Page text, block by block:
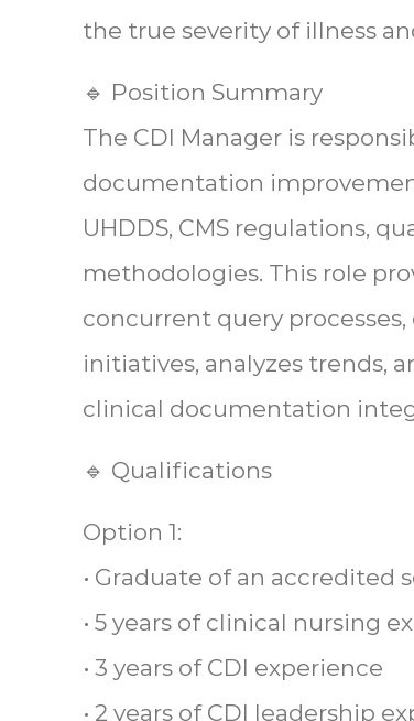
the true severity of illness
🔹 Position Summary
The CDI Manager is
documentation
UHDDS, CMS regulations,
methodologies. This role
concurrent query
initiatives, analyzes trends,
clinical documentation
🔹 Qualifications
Option 1:
• Graduate of an accredited
• 5 years of clinical nursing
• 3 years of CDI experience
• 2 years of CDI leadership